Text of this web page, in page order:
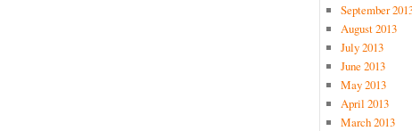
September
August 2013
July 2013
June 2013
May 2013
April 2013
March 2013